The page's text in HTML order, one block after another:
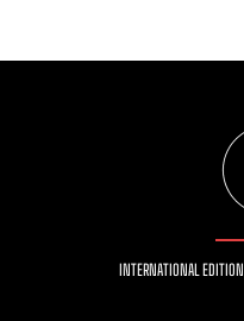
INTERNATIONAL EDITION